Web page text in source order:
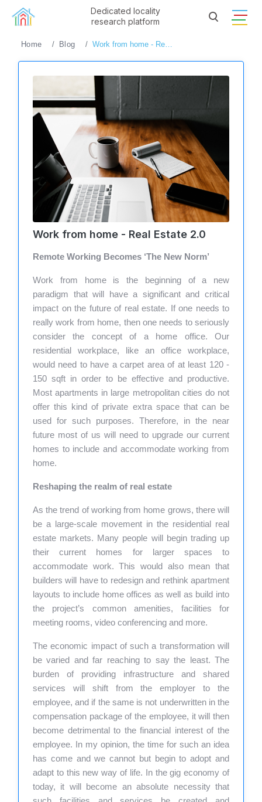
Dedicated locality
research platform
Home Blog Work from home - Real Estate 2.0
Work from home - Real Estate 2.0
Remote Working Becomes ‘The New Norm’
Work from home is the beginning of a new
paradigm that will have a significant and critical
impact on the future of real estate. If one needs to
really work from home, then one needs to seriously
consider the concept of a home office. Our
residential workplace, like an office workplace,
would need to have a carpet area of at least 120 -
150 sqft in order to be effective and productive.
Most apartments in large metropolitan cities do not
offer this kind of private extra space that can be
used for such purposes. Therefore, in the near
future most of us will need to upgrade our current
homes to include and accommodate working from
home.
Reshaping the realm of real estate
As the trend of working from home grows, there will
be a large-scale movement in the residential real
estate markets. Many people will begin trading up
their current homes for larger spaces to
accommodate work. This would also mean that
builders will have to redesign and rethink apartment
layouts to include home offices as well as build into
the project’s common amenities, facilities for
meeting rooms, video conferencing and more.
The economic impact of such a transformation will
be varied and far reaching to say the least. The
burden of providing infrastructure and shared
services will shift from the employer to the
employee, and if the same is not underwritten in the
compensation package of the employee, it will then
become detrimental to the financial interest of the
employee. In my opinion, the time for such an idea
has come and we cannot but begin to adopt and
adapt to this new way of life. In the gig economy of
today, it will become an absolute necessity that